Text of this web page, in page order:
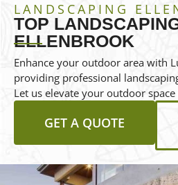
LANDSCAPING
TOP
ELLENBROOK
Enhance your outdoor area with
providing professional
Let us elevate your outdoor space
GET A QUOTE